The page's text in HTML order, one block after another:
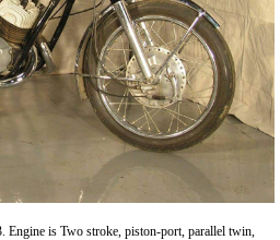
Engine is Two stroke, piston-port, parallel twin,